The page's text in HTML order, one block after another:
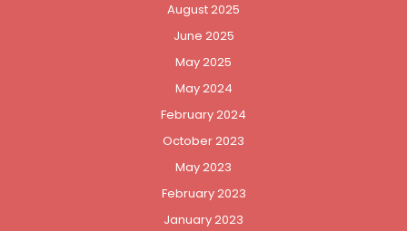
August 2025
June 2025
May 2025
May 2024
February 2024
October 2023
May 2023
February 2023
January 2023